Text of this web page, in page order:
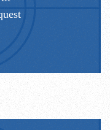
X-15 in flight Maj.
landing. Shot of
4 walks in space.
& fire (GOOD).
Helicopter
maintenance.
Int. w/ fighter pilot.
rescue operations.